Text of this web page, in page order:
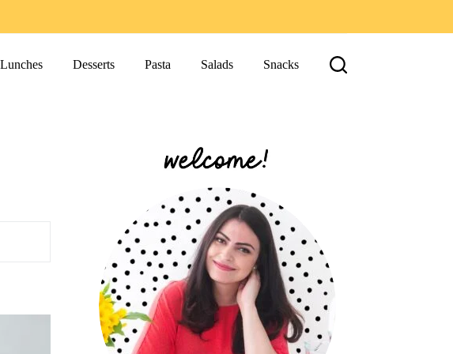
Lunches Desserts Pasta Salads Snacks